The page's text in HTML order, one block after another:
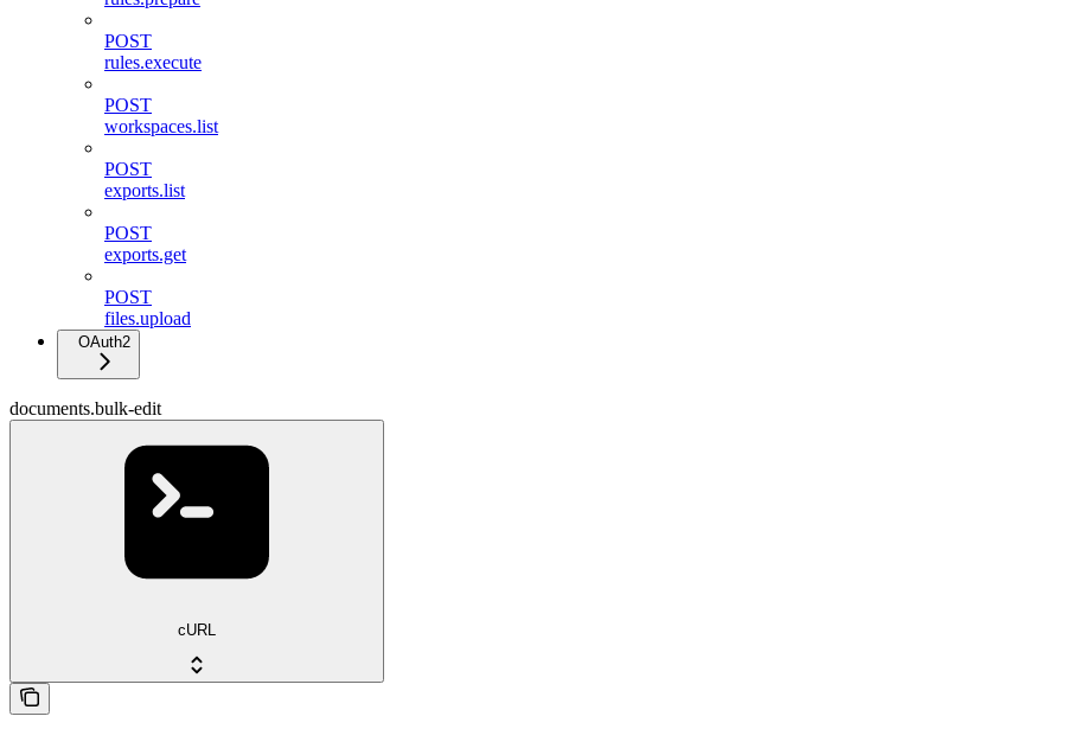
POST
rules.execute
POST
workspaces.list
POST
exports.list
POST
exports.get
POST
files.upload
OAuth2
documents.bulk-edit
cURL